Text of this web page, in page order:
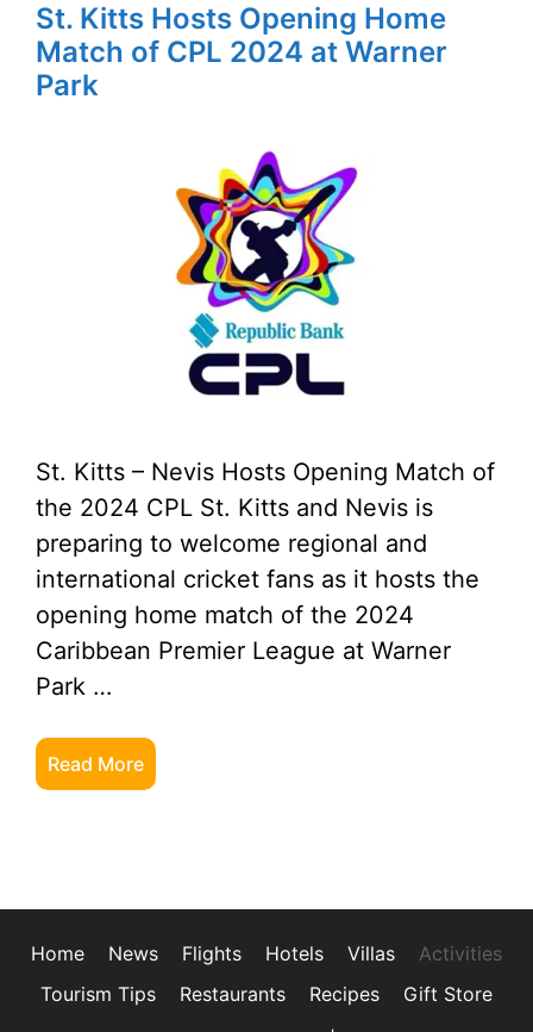
St. Kitts Hosts Opening Home
Match of CPL 2024 at Warner
Park
St. Kitts – Nevis Hosts Opening Match of
the 2024 CPL St. Kitts and Nevis is
preparing to welcome regional and
international cricket fans as it hosts the
opening home match of the 2024
Caribbean Premier League at Warner
Park …
Read More
Home News Flights Hotels Villas
Activities
Tourism Tips
Restaurants Recipes
Gift Store